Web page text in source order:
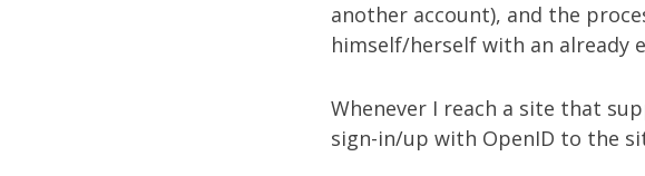
another account), and the
himself/herself with an already
Whenever I reach a site that
sign-in/up with OpenID to the